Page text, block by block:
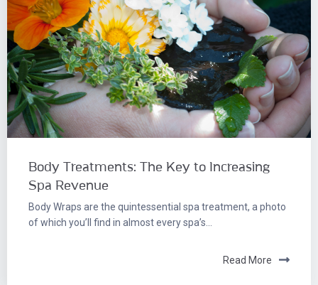
Body Treatments: The Key to Increasing
Spa Revenue
Body Wraps are the quintessential spa treatment, a photo
of which you’ll find in almost every spa’s...
Read More